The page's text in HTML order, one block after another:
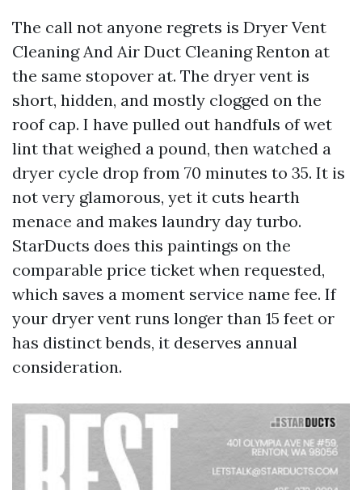
The call not anyone regrets is Dryer Vent
Cleaning And Air Duct Cleaning Renton at
the same stopover at. The dryer vent is
short, hidden, and mostly clogged on the
roof cap. I have pulled out handfuls of wet
lint that weighed a pound, then watched a
dryer cycle drop from 70 minutes to 35. It is
not very glamorous, yet it cuts hearth
menace and makes laundry day turbo.
StarDucts does this paintings on the
comparable price ticket when requested,
which saves a moment service name fee. If
your dryer vent runs longer than 15 feet or
has distinct bends, it deserves annual
consideration.